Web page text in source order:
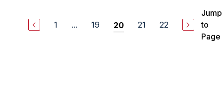
1 ... 19 20 21 22
Jump
to
Page